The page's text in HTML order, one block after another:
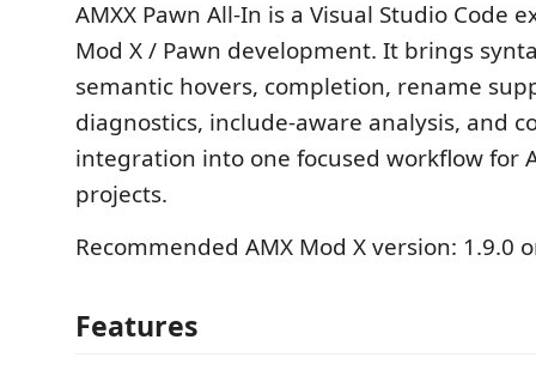
AMXX Pawn All-In is a Visual Studio Code
Mod X / Pawn development. It brings
semantic hovers, completion, rename
diagnostics, include-aware analysis, and
integration into one focused workflow for
projects.
Recommended AMX Mod X version: 1.9.0
Features